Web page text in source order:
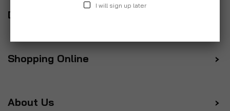
Delivery
Shopping Online
About Us
I will sign up later